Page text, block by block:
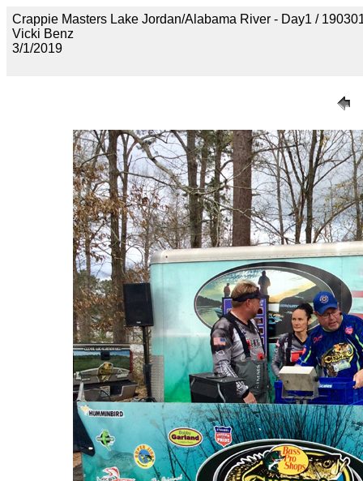
Crappie Masters Lake Jordan/Alabama River - Day1 /
Vicki Benz
3/1/2019